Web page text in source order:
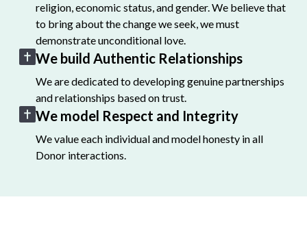
religion, economic status, and gender. We believe that
to bring about the change we seek, we must
demonstrate unconditional love.
We build Authentic Relationships
We are dedicated to developing genuine partnerships
and relationships based on trust.
We model Respect and Integrity
We value each individual and model honesty in all
Donor interactions.